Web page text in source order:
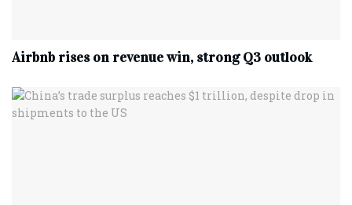
Airbnb rises on revenue win, strong Q3 outlook